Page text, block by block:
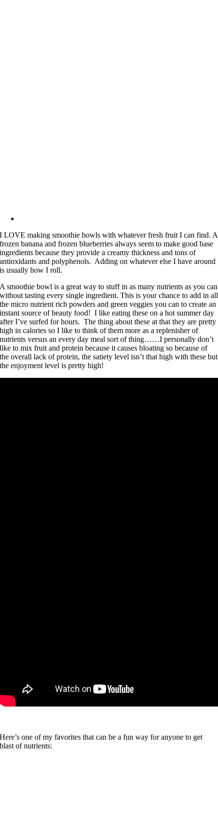
I LOVE making smoothie bowls with whatever fresh fruit I can find. A
frozen banana and frozen blueberries always seem to make good base
ingredients because they provide a creamy thickness and tons of
antioxidants and polyphenols. Adding on whatever else I have around
is usually how I roll.
A smoothie bowl is a great way to stuff in as many nutrients as you can
without tasting every single ingredient. This is your chance to add in all
the micro nutrient rich powders and green veggies you can to create an
instant source of beauty food! I like eating these on a hot summer day
after I’ve surfed for hours. The thing about these at that they are pretty
high in calories so I like to think of them more as a replenisher of
nutrients versus an every day meal sort of thing……I personally don’t
like to mix fruit and protein because it causes bloating so because of
the overall lack of protein, the satiety level isn’t that high with these but
the enjoyment level is pretty high!
Here’s one of my favorites that can be a fun way for anyone to get
blast of nutrients: